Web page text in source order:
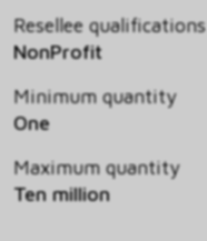
Resellee qualifications
NonProfit
Minimum quantity
One
Maximum quantity
Ten million